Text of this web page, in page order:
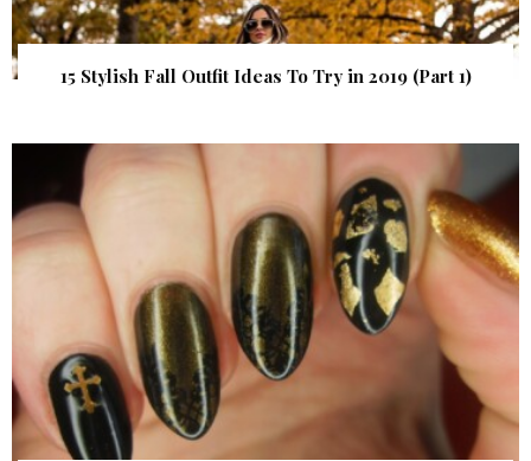
15 Stylish Fall Outfit Ideas To Try in 2019 (Part 1)